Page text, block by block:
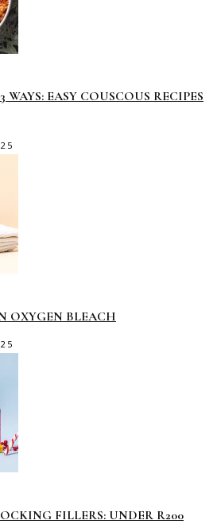
WAYS: EASY COUSCOUS RECIPES
OXYGEN BLEACH
FILLERS: UNDER R200